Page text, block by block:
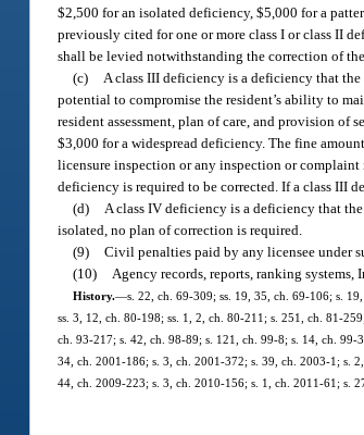
$2,500 for an isolated deficiency, $5,000 for a
previously cited for one or more class I or class II
shall be levied notwithstanding the correction of
(c)
A class III deficiency is a deficiency that
potential to compromise the resident’s ability to
resident assessment, plan of care, and provision
$3,000 for a widespread deficiency. The fine
licensure inspection or any inspection or
deficiency is required to be corrected. If a class III
(d)
A class IV deficiency is a deficiency that
isolated, no plan of correction is required.
(9) Civil penalties paid by any licensee under
(10)
Agency records, reports, ranking
History.—s. 22, ch. 69-309; ss. 19, 35, ch. 69-106; s.
ss. 3, 12, ch. 80-198; ss. 1, 2, ch. 80-211; s. 251, ch. 81-
ch. 93-217; s. 42, ch. 98-89; s. 121, ch. 99-8; s. 14, ch.
34, ch. 2001-186; s. 3, ch. 2001-372; s. 39, ch. 2003-1; s.
44, ch. 2009-223; s. 3, ch. 2010-156; s. 1, ch. 2011-61; s.